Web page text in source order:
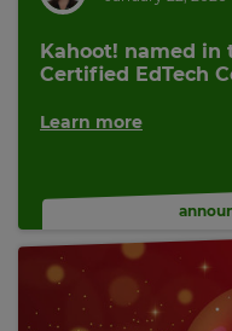
Kahoot! named in
Certified EdTech
Learn more